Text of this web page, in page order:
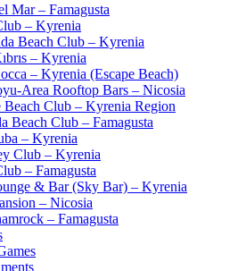
Mar – Famagusta
– Kyrenia
Beach Club – Kyrenia
– Kyrenia
– Kyrenia (Escape Beach)
Area Rooftop Bars – Nicosia
Beach Club – Kyrenia Region
Beach Club – Famagusta
– Kyrenia
Club – Kyrenia
– Famagusta
& Bar (Sky Bar) – Kyrenia
– Nicosia
– Famagusta